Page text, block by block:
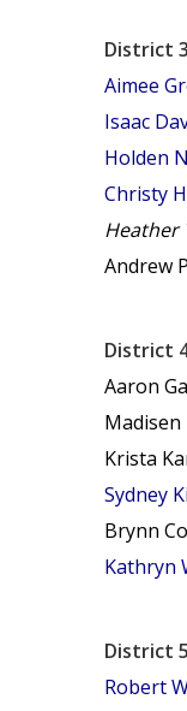
District 3
Aimee
Isaac
Holden
Christy
Heather
Andrew
District
Aaron
Krista
Sydney
Brynn
Kathryn
District 5
Robert